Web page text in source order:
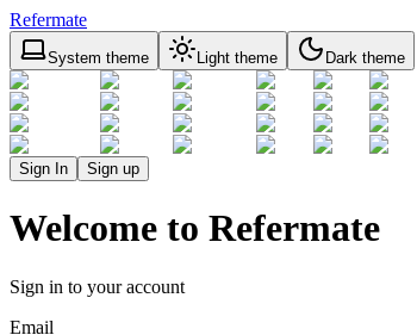
Refermate
System theme Light theme Dark theme
Sign In Sign up
Welcome to Refermate
Sign in to your account
Email